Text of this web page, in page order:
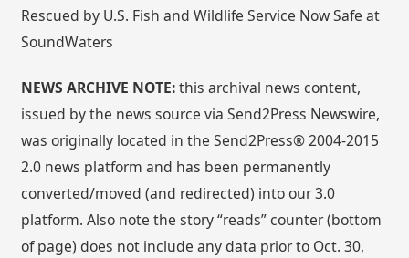
Rescued by U.S. Fish and Wildlife Service Now Safe at
SoundWaters
NEWS ARCHIVE NOTE:this archival news content,
issued by the news source via Send2Press Newswire,
was originally located in the Send2Press® 2004-2015
2.0 news platform and has been permanently
converted/moved (and redirected) into our 3.0
platform. Also note the story “reads” counter (bottom
of page) does not include any data prior to Oct. 30,